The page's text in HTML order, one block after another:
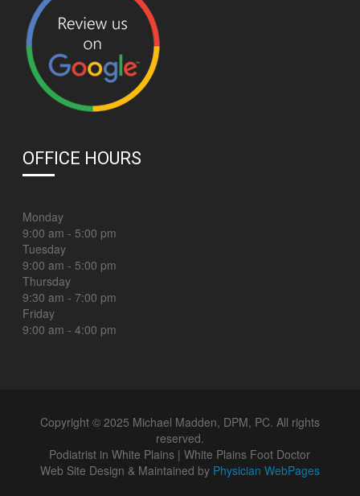
OFFICE HOURS
Monday
9:00 am - 5:00 pm
Tuesday
9:00 am - 5:00 pm
Thursday
9:30 am - 7:00 pm
Friday
9:00 am - 4:00 pm
Copyright © 2025 Michael Madden, DPM, PC. All rights
reserved.
Podiatrist in White Plains | White Plains Foot Doctor
Web Site Design & Maintained by Physician WebPages